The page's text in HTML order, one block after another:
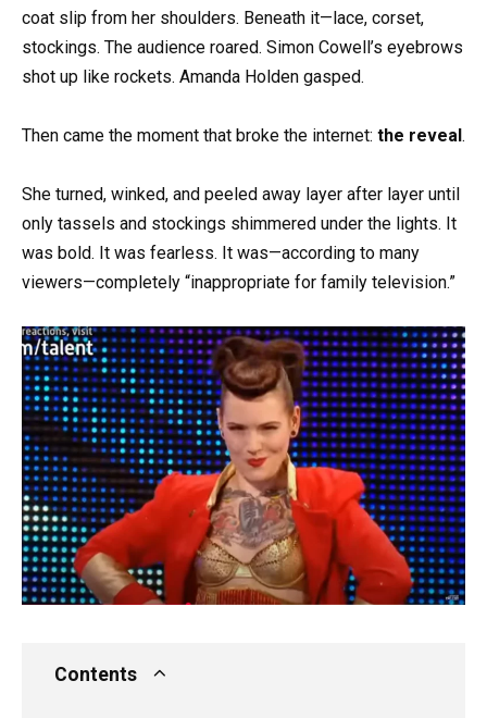
coat slip from her shoulders. Beneath it—lace, corset,
stockings. The audience roared. Simon Cowell’s eyebrows
shot up like rockets. Amanda Holden gasped.
Then came the moment that broke the internet: the reveal.
She turned, winked, and peeled away layer after layer until
only tassels and stockings shimmered under the lights. It
was bold. It was fearless. It was—according to many
viewers—completely “inappropriate for family television.”
Contents